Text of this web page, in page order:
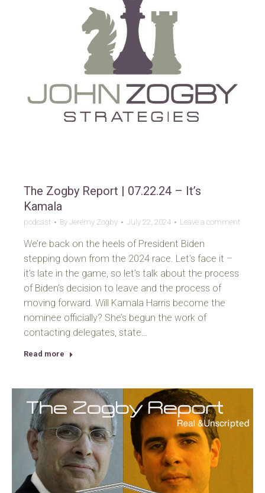
The Zogby Report | 07.22.24 – It’s
Kamala
podcast By Jeremy Zogby July 22, 2024 Leave a comment
We’re back on the heels of President Biden
stepping down from the 2024 race. Let’s face it –
it’s late in the game, so let’s talk about the process
of Biden’s decision to leave and the process of
moving forward. Will Kamala Harris become the
nominee officially? She’s begun the work of
contacting delegates, state…
Read more